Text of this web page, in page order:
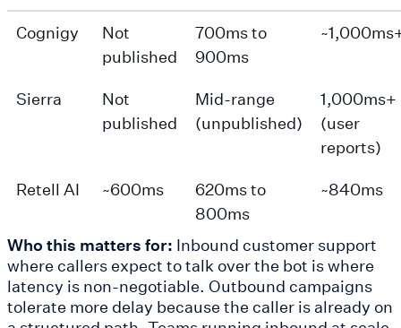
Cognigy
Not
published
700ms to
900ms
Sierra
Not
published
Mid-range
(unpublished)
1,000ms+
(user
reports)
Retell AI
~600ms
620ms to
800ms
~840ms
Who this matters for: Inbound customer support
where callers expect to talk over the bot is where
latency is non-negotiable. Outbound campaigns
tolerate more delay because the caller is already on